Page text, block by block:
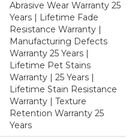
Abrasive Wear Warranty 25
Years | Lifetime Fade
Resistance Warranty |
Manufacturing Defects
Warranty 25 Years |
Lifetime Pet Stains
Warranty | 25 Years |
Lifetime Stain Resistance
Warranty | Texture
Retention Warranty 25
Years